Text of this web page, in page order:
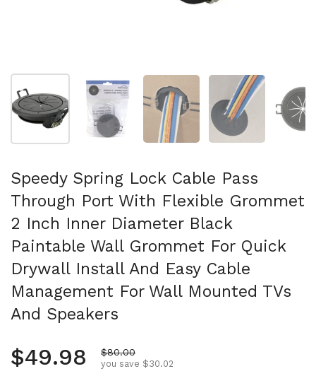
Show slide 1 Show slide 2 Show slide 4
Speedy Spring Lock Cable Pass
Through Port With Flexible Grommet
2 Inch Inner Diameter Black
Paintable Wall Grommet For Quick
Drywall Install And Easy Cable
Management For Wall Mounted TVs
And Speakers
Regular price
$49.98 Sale price
$80.00
you save $30.02